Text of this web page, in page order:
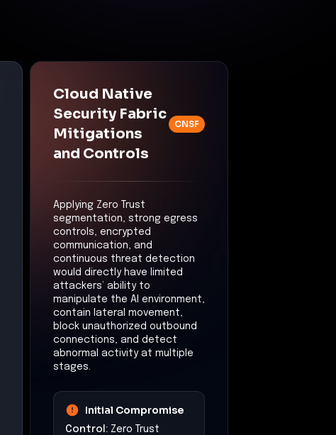
Cloud Native
Security Fabric
Mitigations
and Controls
CNSF
Applying Zero Trust
segmentation, strong egress
controls, encrypted
communication, and
continuous threat detection
would directly have limited
attackers’ ability to
manipulate the AI environment,
contain lateral movement,
block unauthorized outbound
connections, and detect
abnormal activity at multiple
stages.
Initial Compromise
Control: Zero Trust